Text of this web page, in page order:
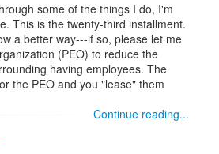
some of the things I do, I'm
This is the twenty-third installment.
a better way---if so, please let me
(PEO) to reduce the
having employees. The
the PEO and you "lease" them
Continue reading...